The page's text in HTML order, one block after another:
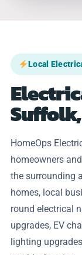
Local
HomeOps
homeowners
the surrounding
homes, local
round electrical
upgrades, EV
lighting